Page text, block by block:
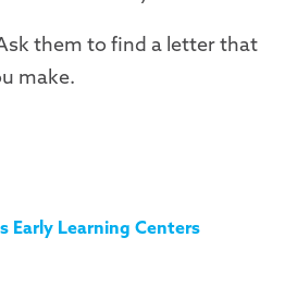
them to find a letter that
make.
Early Learning Centers